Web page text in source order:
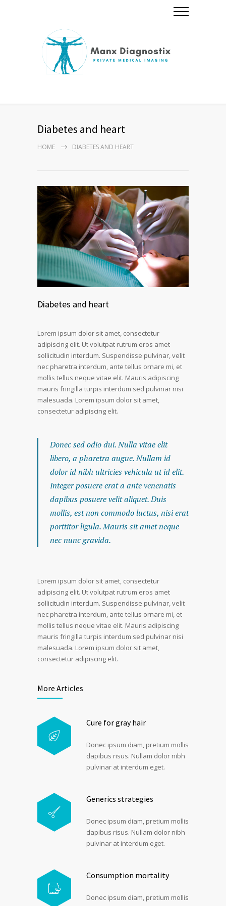
Diabetes and heart
HOME DIABETES AND HEART
Diabetes and heart
Lorem ipsum dolor sit amet, consectetur
adipiscing elit. Ut volutpat rutrum eros amet
sollicitudin interdum. Suspendisse pulvinar, velit
nec pharetra interdum, ante tellus ornare mi, et
mollis tellus neque vitae elit. Mauris adipiscing
mauris fringilla turpis interdum sed pulvinar nisi
malesuada. Lorem ipsum dolor sit amet,
consectetur adipiscing elit.
Donec sed odio dui. Nulla vitae elit
libero, a pharetra augue. Nullam id
dolor id nibh ultricies vehicula ut id elit.
Integer posuere erat a ante venenatis
dapibus posuere velit aliquet. Duis
mollis, est non commodo luctus, nisi erat
porttitor ligula. Mauris sit amet neque
nec nunc gravida.
Lorem ipsum dolor sit amet, consectetur
adipiscing elit. Ut volutpat rutrum eros amet
sollicitudin interdum. Suspendisse pulvinar, velit
nec pharetra interdum, ante tellus ornare mi, et
mollis tellus neque vitae elit. Mauris adipiscing
mauris fringilla turpis interdum sed pulvinar nisi
malesuada. Lorem ipsum dolor sit amet,
consectetur adipiscing elit.
More Articles
Cure for gray hair
Donec ipsum diam, pretium mollis
dapibus risus. Nullam dolor nibh
pulvinar at interdum eget.
Generics strategies
Donec ipsum diam, pretium mollis
dapibus risus. Nullam dolor nibh
pulvinar at interdum eget.
Consumption mortality
Donec ipsum diam, pretium mollis